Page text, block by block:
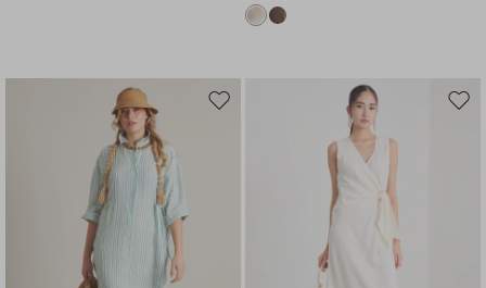
Move